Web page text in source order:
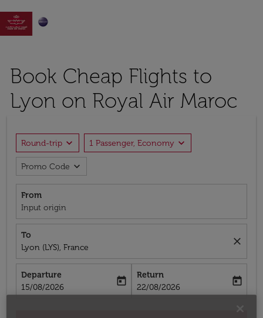

Book Cheap Flights to
Lyon on Royal Air Maroc
Round-trip expand_more 1 Passenger, Economy expand_more
Promo Code expand_more
From
Input origin
To
Lyon (LYS), France
close
Departure
fc-booking-departure-date-aria-label
15/08/2026
today
Return
fc-booking-return-date-aria-label
22/08/2026
today